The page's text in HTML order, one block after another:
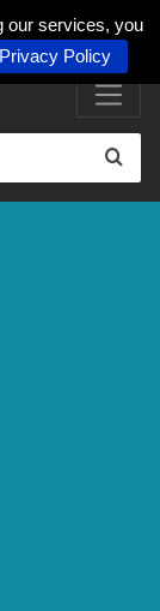
our services, you
Privacy Policy